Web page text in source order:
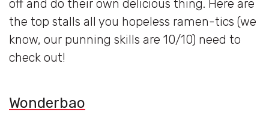
off and do their own delicious thing. Here are
the top stalls all you hopeless ramen-tics (we
know, our punning skills are 10/10) need to
check out!
Wonderbao